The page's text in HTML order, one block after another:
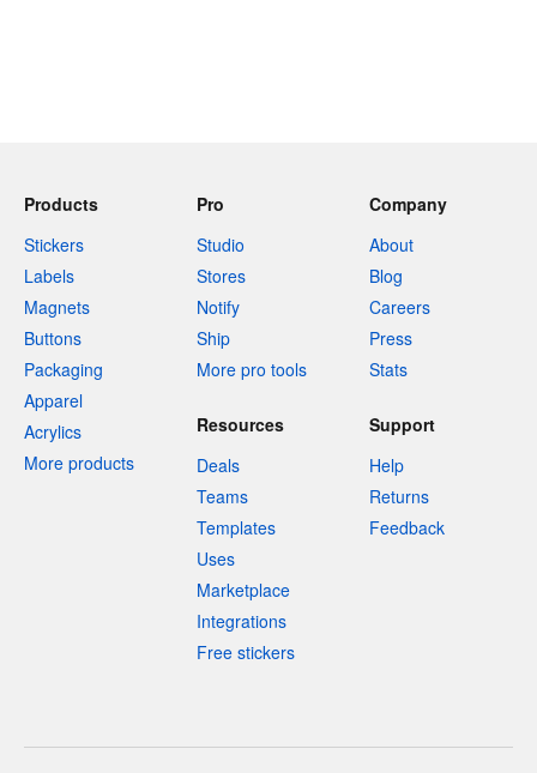
Products
Stickers
Labels
Magnets
Buttons
Packaging
Apparel
Acrylics
More products
Pro
Studio
Stores
Notify
Ship
More pro tools
Company
About
Blog
Careers
Press
Stats
Resources
Deals
Teams
Templates
Uses
Marketplace
Integrations
Free stickers
Support
Help
Returns
Feedback